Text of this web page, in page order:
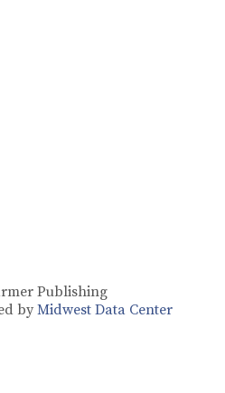
Publishing
by Midwest Data Center